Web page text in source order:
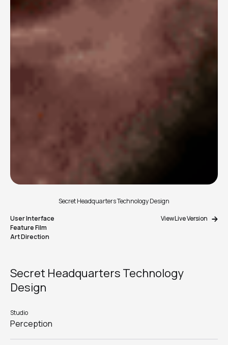
Secret Headquarters Technology Design
User Interface
Feature Film
Art Direction
View Live Version
Secret Headquarters Technology
Design
Studio
Perception